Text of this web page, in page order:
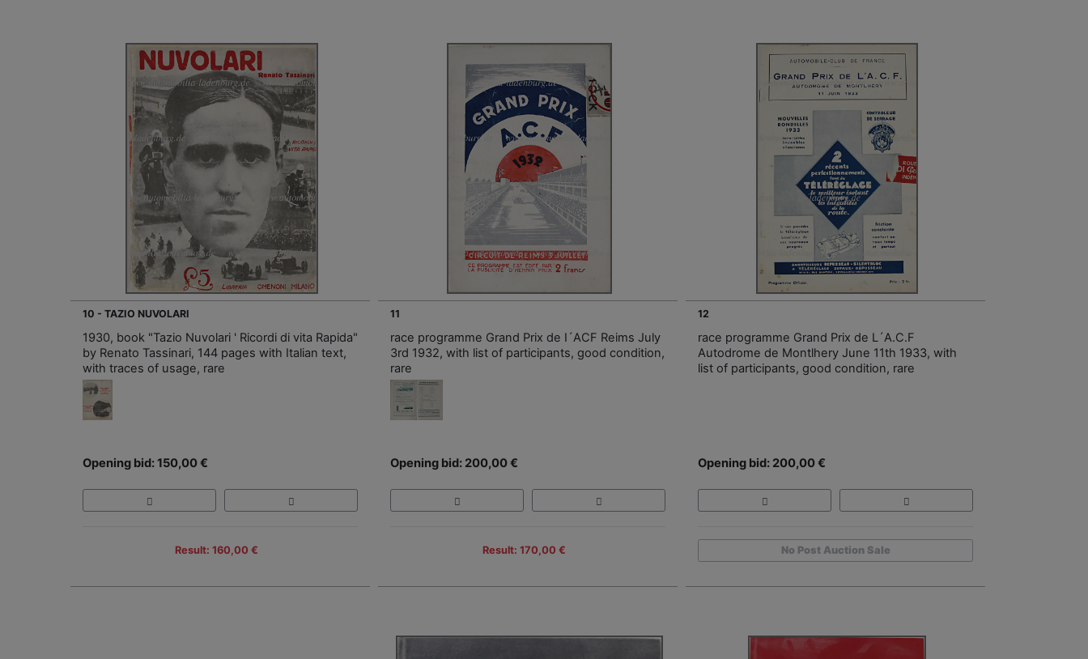
10 - TAZIO NUVOLARI
1930, book "Tazio Nuvolari ' Ricordi di vita Rapida"
by Renato Tassinari, 144 pages with Italian text,
with traces of usage, rare
Opening bid: 150,00 €
Result: 160,00 €
11
race programme Grand Prix de I´ACF Reims July
3rd 1932, with list of participants, good condition,
rare
Opening bid: 200,00 €
Result: 170,00 €
12
race programme Grand Prix de L´A.C.F
Autodrome de Montlhery June 11th 1933, with
list of participants, good condition, rare
Opening bid: 200,00 €
No Post Auction Sale